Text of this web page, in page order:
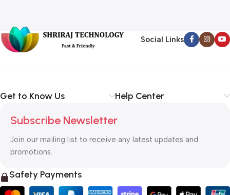
Social Links
Get to Know Us Help Center
Subscribe Newsletter
Join our mailing list to receive any latest updates and
promotions.
Safety Payments